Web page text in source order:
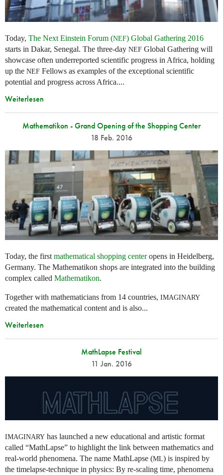
Today, The Next Einstein Forum (NEF) Global Gathering 2016
starts in Dakar, Senegal. The three-day NEF Global Gathering will
showcase often underreported scientific progress in Africa, holding
up the NEF Fellows as examples of the exceptional scientific
potential and progress across Africa....
Weiterlesen
Mathematikon - Grand Opening of the Shopping Center
18 Feb. 2016
Today, the first mathematical shopping centeropens in Heidelberg,
Germany. The Mathematikon shops are integrated into the building
complex called Mathematikon.
Together with mathematicians from 14 countries, IMAGINARY
created the mathematical content and is also...
Weiterlesen
MathLapse Festival
11 Jan. 2016
IMAGINARY has launched a new educational and artistic format
called “MathLapse” to highlight the link between mathematics and
real-world phenomena. The name MathLapse (ML) is inspired by
the timelapse-technique in physics: By re-scaling time, phenomena